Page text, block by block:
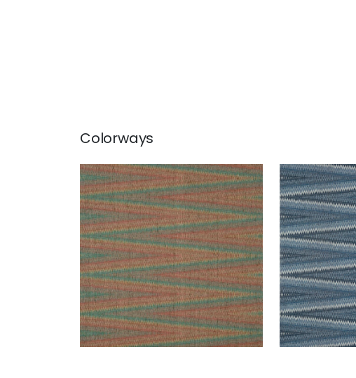
Colorways
MOAB WEAVE
Wallpaper|Sun Baked
MOAB
Wallpaper